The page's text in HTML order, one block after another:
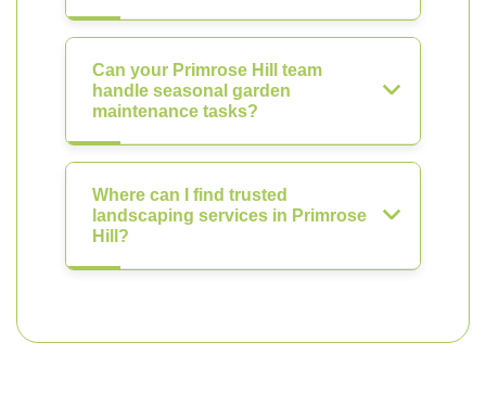
Can your Primrose Hill team
handle seasonal garden
maintenance tasks?
Where can I find trusted
landscaping services in Primrose
Hill?